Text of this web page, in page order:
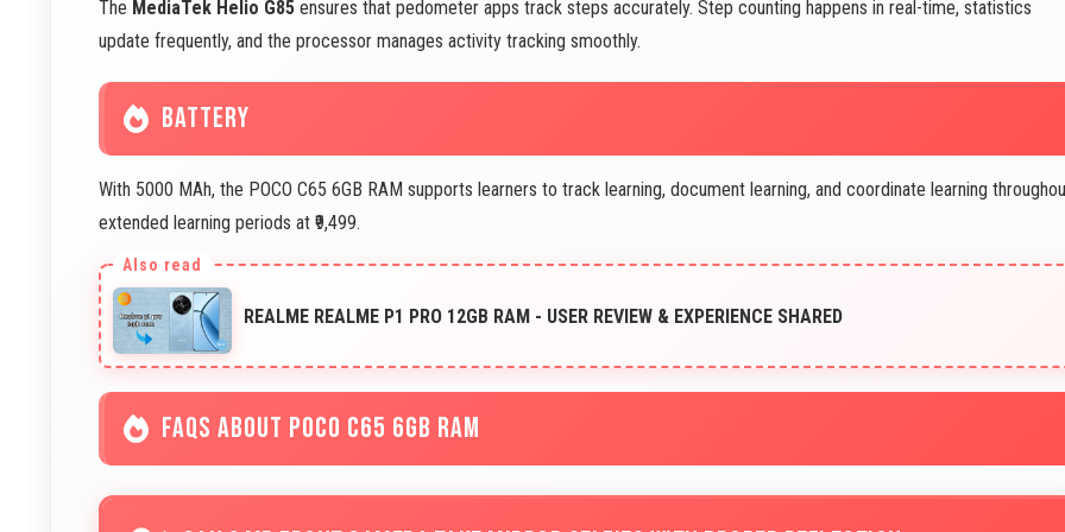
The MediaTek Helio G85 ensures that pedometer apps track steps accurately. Step counting happens in real-time, statistics
update frequently, and the processor manages activity tracking smoothly.
BATTERY
With 5000 MAh, the POCO C65 6GB RAM supports learners to track learning, document learning, and coordinate learning
extended learning periods at ₹9,499.
REALME REALME P1 PRO 12GB RAM - USER REVIEW & EXPERIENCE SHARED
FAQS ABOUT POCO C65 6GB RAM